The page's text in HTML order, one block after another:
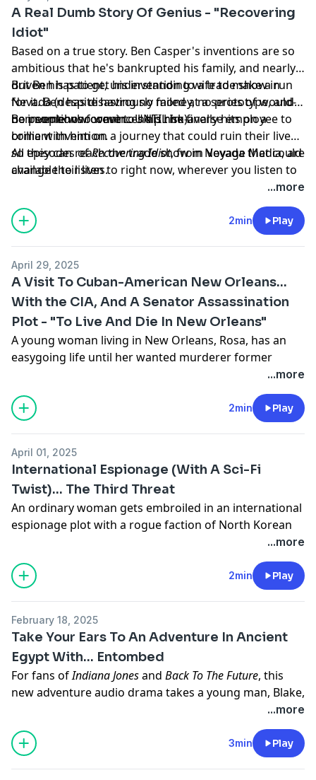
A Real Dumb Story Of Genius - "Recovering
Idiot"
Based on a true story. Ben Casper's inventions are so
ambitious that he's bankrupted his family, and nearly
driven his patient, understanding wife to make a run
for it. Ben has disastrously failed at a series of would-
be inventions forever... UNTIL he finally hits on a
brilliant invention.
But Ben has to get his invention to a trade show in
Nevada (despite having no money, no prototype, and
no people who want to help him).
Ben somehow convinces his risk-averse employee to
come with him on a journey that could ruin their lives,
so they can reach the trade show in Nevada that could
change their lives.
All episodes ofRecovering Idiot, from Voyage Media, are
available to listen to right now, wherever you listen to
megaphone.fm/adchoices
...more
2min Play
April 29, 2025
A Visit To Cuban-American New Orleans...
With the CIA, And A Senator Assassination
Plot - "To Live And Die In New Orleans"
A young woman living in New Orleans, Rosa, has an
easygoing life until her wanted murderer former
Castro operative Uncle Julio comes to town. Uncle Julio
has a master plan - to use Rosa as part of a plot to
assassinate a US Senator.
Live And Die In New Orleans
iHeart, Audible, or anywhere you listen to podcasts.
Learn more about your ad choices. Visit
megaphone.fm/adchoices
...more
2min Play
April 01, 2025
International Espionage (With A Sci-Fi
Twist)... The Third Threat
An ordinary woman gets embroiled in an international
espionage plot with a rogue faction of North Korean
operatives... after being the sole eyewitness to a terror
plot. Injected with an experimental recall serum... she
becomes an unlikely spy. Voyage Media's hit thriller
audio drama
returns for Season 2.
episodes are available anywhere you listen to
podcasts.
Learn more about your ad choices. Visit
megaphone.fm/adchoices
...more
2min Play
February 18, 2025
Take Your Ears To An Adventure In Ancient
Egypt With... Entombed
For fans ofIndiana Jonesand Back To The Future, this
new adventure audio drama takes a young man, Blake,
back in time, as he tries to live up to the reputation of
his famed adventurer father, by returning The Eye Of
God relic to King Tut, before an ancient curse can kill
him.
...more
3min Play